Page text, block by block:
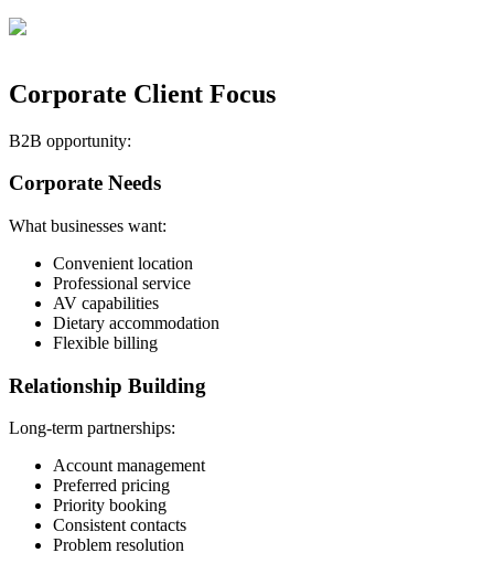
Corporate Client Focus
B2B opportunity:
Corporate Needs
What businesses want:
Convenient location
Professional service
AV capabilities
Dietary accommodation
Flexible billing
Relationship Building
Long-term partnerships:
Account management
Preferred pricing
Priority booking
Consistent contacts
Problem resolution